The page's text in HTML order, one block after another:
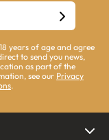
years of age and agree
to send you news,
as part of the
see our Privacy
.